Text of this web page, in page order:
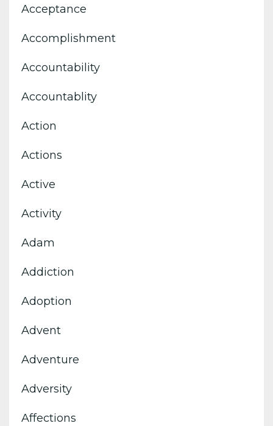
Acceptance
Accomplishment
Accountability
Accountablity
Action
Actions
Active
Activity
Adam
Addiction
Adoption
Advent
Adventure
Adversity
Affections